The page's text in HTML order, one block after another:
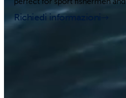
Richiedi informazioni